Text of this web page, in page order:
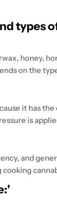
types
honey,
on the
it has
is
and